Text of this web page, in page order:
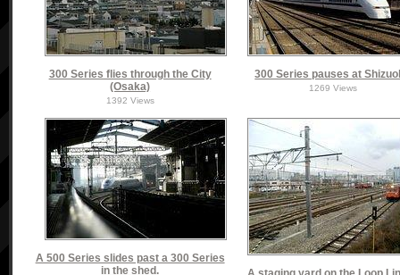
300 Series flies through the City
(Osaka)
1392 Views
300 Series pauses at
1269 Views
A 500 Series slides past a 300 Series
in the shed.